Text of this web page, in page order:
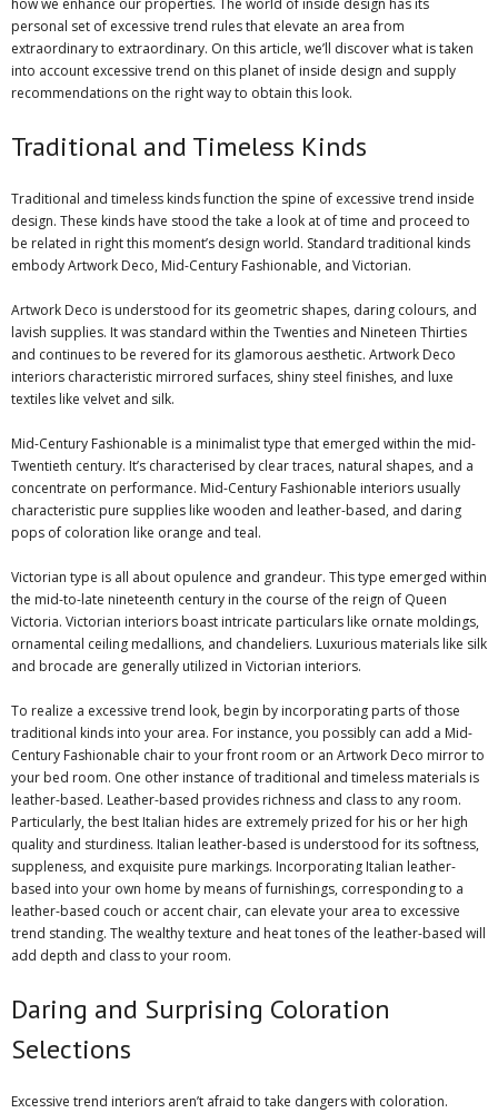
how we enhance our properties. The world of inside design has its
personal set of excessive trend rules that elevate an area from
extraordinary to extraordinary. On this article, we’ll discover what is taken
into account excessive trend on this planet of inside design and supply
recommendations on the right way to obtain this look.
Traditional and Timeless Kinds
Traditional and timeless kinds function the spine of excessive trend inside
design. These kinds have stood the take a look at of time and proceed to
be related in right this moment’s design world. Standard traditional kinds
embody Artwork Deco, Mid-Century Fashionable, and Victorian.
Artwork Deco is understood for its geometric shapes, daring colours, and
lavish supplies. It was standard within the Twenties and Nineteen Thirties
and continues to be revered for its glamorous aesthetic. Artwork Deco
interiors characteristic mirrored surfaces, shiny steel finishes, and luxe
textiles like velvet and silk.
Mid-Century Fashionable is a minimalist type that emerged within the mid-
Twentieth century. It’s characterised by clear traces, natural shapes, and a
concentrate on performance. Mid-Century Fashionable interiors usually
characteristic pure supplies like wooden and leather-based, and daring
pops of coloration like orange and teal.
Victorian type is all about opulence and grandeur. This type emerged within
the mid-to-late nineteenth century in the course of the reign of Queen
Victoria. Victorian interiors boast intricate particulars like ornate moldings,
ornamental ceiling medallions, and chandeliers. Luxurious materials like silk
and brocade are generally utilized in Victorian interiors.
To realize a excessive trend look, begin by incorporating parts of those
traditional kinds into your area. For instance, you possibly can add a Mid-
Century Fashionable chair to your front room or an Artwork Deco mirror to
your bed room. One other instance of traditional and timeless materials is
leather-based. Leather-based provides richness and class to any room.
Particularly, the best Italian hides are extremely prized for his or her high
quality and sturdiness. Italian leather-based is understood for its softness,
suppleness, and exquisite pure markings. Incorporating Italian leather-
based into your own home by means of furnishings, corresponding to a
leather-based couch or accent chair, can elevate your area to excessive
trend standing. The wealthy texture and heat tones of the leather-based will
add depth and class to your room.
Daring and Surprising Coloration
Selections
Excessive trend interiors aren’t afraid to take dangers with coloration.